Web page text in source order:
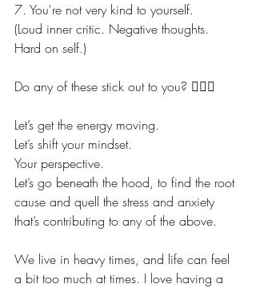
7. You're not very kind to yourself.
(Loud inner critic. Negative thoughts.
Hard on self.)
Do any of these stick out to you? 🙋🏼‍♀️
Let’s get the energy moving.
Let’s shift your mindset.
Your perspective.
Let’s go beneath the hood, to find the root
cause and quell the stress and anxiety
that’s contributing to any of the above.
We live in heavy times, and life can feel
a bit too much at times. I love having a